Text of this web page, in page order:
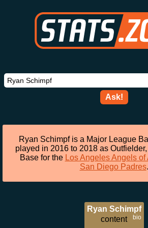
Ask!
Ryan Schimpf is a Major League
played in 2016 to 2018 as
Base for the Los Angeles Angels of
San Diego Padres.
Ryan Schimpf
bio
content